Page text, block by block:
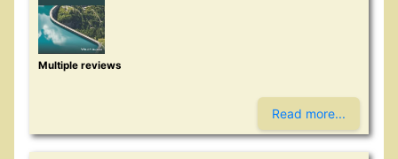
Multiple reviews
Read more...